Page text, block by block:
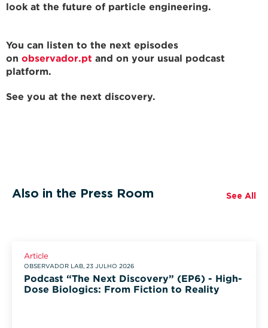
look at the future of particle engineering.
You can listen to the next episodes
on observador.pt and on your usual podcast
platform.
See you at the next discovery.
Also in the Press Room See All
Article
OBSERVADOR LAB, 23 JULHO 2026
Podcast “The Next Discovery” (EP6) - High-
Dose Biologics: From Fiction to Reality